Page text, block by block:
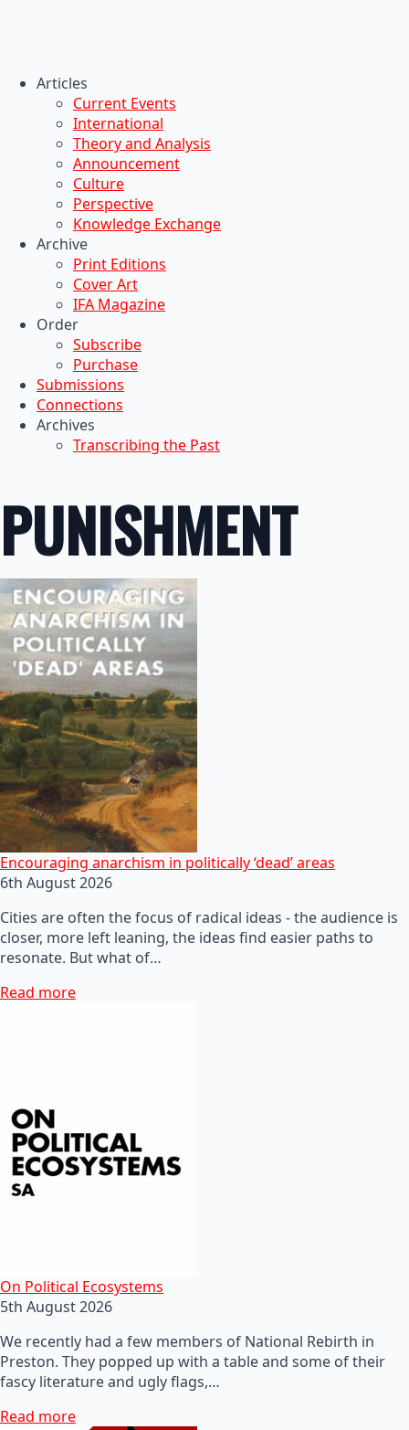
Articles
Current Events
International
Theory and Analysis
Announcement
Culture
Perspective
Knowledge Exchange
Archive
Print Editions
Cover Art
IFA Magazine
Order
Subscribe
Purchase
Submissions
Connections
Archives
Transcribing the Past
PUNISHMENT
Encouraging anarchism in politically ‘dead’ areas
6th August 2026
Cities are often the focus of radical ideas - the audience is
closer, more left leaning, the ideas find easier paths to
resonate. But what of…
Read more
On Political Ecosystems
5th August 2026
We recently had a few members of National Rebirth in
Preston. They popped up with a table and some of their
fascy literature and ugly flags,…
Read more